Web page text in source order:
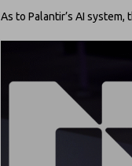
As to Palantir’s AI